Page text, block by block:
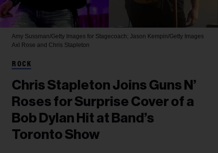
Amy Sussman/Getty Images for Stagecoach; Jason Kempin/Getty Images
Axl Rose and Chris Stapleton
ROCK
Chris Stapleton Joins Guns N’
Roses for Surprise Cover of a
Bob Dylan Hit at Band’s
Toronto Show